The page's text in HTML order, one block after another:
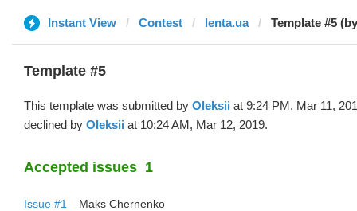
Instant View Contest lenta.ua Template #5
Template #5
This template was submitted by Oleksii at 9:24 PM, Mar 11,
declined by Oleksii at 10:24 AM, Mar 12, 2019.
Accepted issues 1
Issue #1
Maks Chernenko